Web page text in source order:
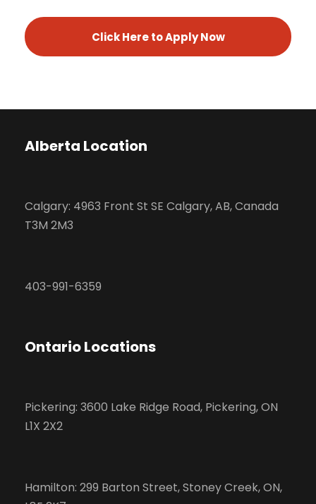
Click Here to Apply Now
Alberta Location
Calgary: 4963 Front St SE Calgary, AB, Canada
T3M 2M3
403-991-6359
Ontario Locations
Pickering: 3600 Lake Ridge Road, Pickering, ON
L1X 2X2
Hamilton: 299 Barton Street, Stoney Creek, ON,